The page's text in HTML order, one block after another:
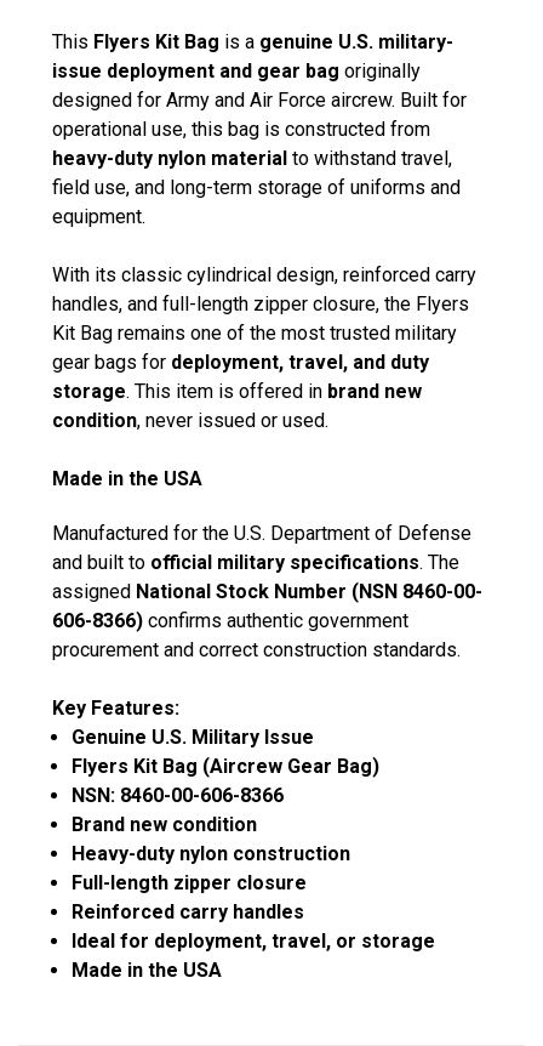
This Flyers Kit Bag is a genuine U.S. military-
issue deployment and gear bag originally
designed for Army and Air Force aircrew. Built for
operational use, this bag is constructed from
heavy-duty nylon material to withstand travel,
field use, and long-term storage of uniforms and
equipment.
With its classic cylindrical design, reinforced carry
handles, and full-length zipper closure, the Flyers
Kit Bag remains one of the most trusted military
gear bags for deployment, travel, and duty
storage. This item is offered in brand new
condition, never issued or used.
Made in the USA
Manufactured for the U.S. Department of Defense
and built to official military specifications. The
assigned National Stock Number (NSN 8460-00-
606-8366) confirms authentic government
procurement and correct construction standards.
Key Features:
Genuine U.S. Military Issue
Flyers Kit Bag (Aircrew Gear Bag)
NSN: 8460-00-606-8366
Brand new condition
Heavy-duty nylon construction
Full-length zipper closure
Reinforced carry handles
Ideal for deployment, travel, or storage
Made in the USA